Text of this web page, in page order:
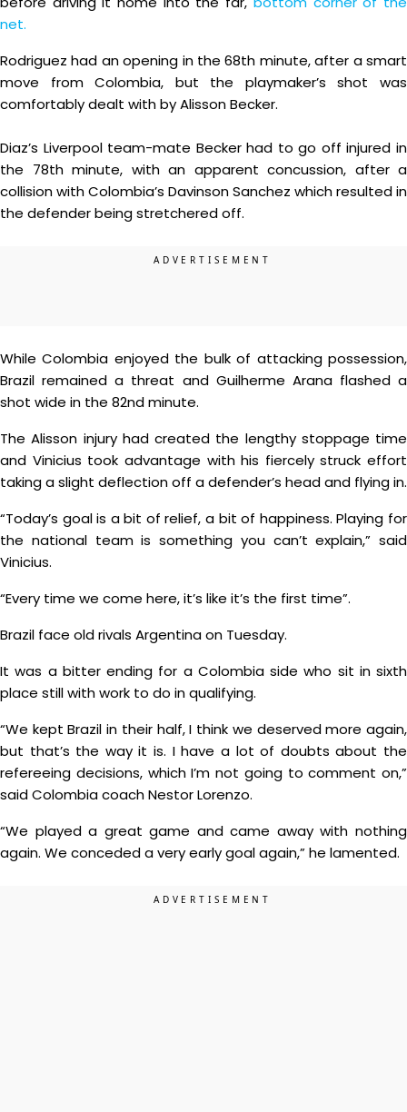
net.
Rodriguez had an opening in the 68th minute, after a smart
move from Colombia, but the playmaker’s shot was
comfortably dealt with by Alisson Becker.
Diaz’s Liverpool team-mate Becker had to go off injured in
the 78th minute, with an apparent concussion, after a
collision with Colombia’s Davinson Sanchez which resulted in
the defender being stretchered off.
While Colombia enjoyed the bulk of attacking possession,
Brazil remained a threat and Guilherme Arana flashed a
shot wide in the 82nd minute.
The Alisson injury had created the lengthy stoppage time
and Vinicius took advantage with his fiercely struck effort
taking a slight deflection off a defender’s head and flying in.
“Today’s goal is a bit of relief, a bit of happiness. Playing for
the national team is something you can’t explain,” said
Vinicius.
“Every time we come here, it’s like it’s the first time”.
Brazil face old rivals Argentina on Tuesday.
It was a bitter ending for a Colombia side who sit in sixth
place still with work to do in qualifying.
“We kept Brazil in their half, I think we deserved more again,
but that’s the way it is. I have a lot of doubts about the
refereeing decisions, which I’m not going to comment on,”
said Colombia coach Nestor Lorenzo.
“We played a great game and came away with nothing
again. We conceded a very early goal again,” he lamented.